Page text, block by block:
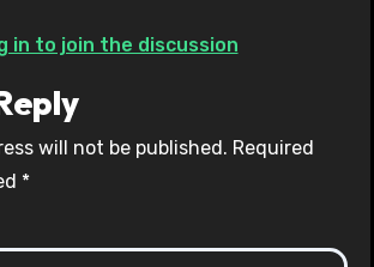
in to join the discussion
will not be published. Required
*